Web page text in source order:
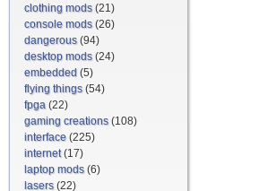
clothing mods(21)
console mods(26)
dangerous(94)
desktop mods(24)
embedded (5)
flying things(54)
fpga (22)
gaming creations(108)
interface (225)
internet(17)
laptop mods(6)
lasers(22)